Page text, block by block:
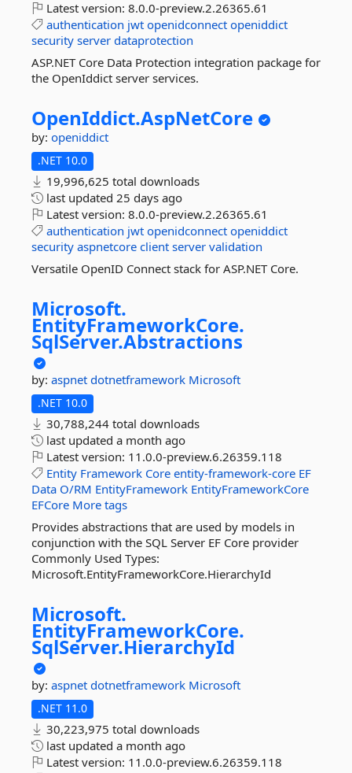
Latest version: 8.0.0-preview.2.26365.61
authentication jwt openidconnect openiddict
security server dataprotection
ASP.NET Core Data Protection integration package for
the OpenIddict server services.
OpenIddict.AspNetCore
by: openiddict
.NET 10.0
19,996,625 total downloads
last updated 25 days ago
Latest version: 8.0.0-preview.2.26365.61
authentication jwt openidconnect openiddict
security aspnetcore client server validation
Versatile OpenID Connect stack for ASP.NET Core.
Microsoft.
EntityFrameworkCore.
SqlServer.Abstractions
by: aspnet dotnetframework Microsoft
.NET 10.0
30,788,244 total downloads
last updated a month ago
Latest version: 11.0.0-preview.6.26359.118
Entity Framework Core entity-framework-core EF
Data O/RM EntityFramework EntityFrameworkCore
EFCore More tags
Provides abstractions that are used by models in
conjunction with the SQL Server EF Core provider
Commonly Used Types:
Microsoft.EntityFrameworkCore.HierarchyId
Microsoft.
EntityFrameworkCore.
SqlServer.HierarchyId
by: aspnet dotnetframework Microsoft
.NET 11.0
30,223,975 total downloads
last updated a month ago
Latest version: 11.0.0-preview.6.26359.118